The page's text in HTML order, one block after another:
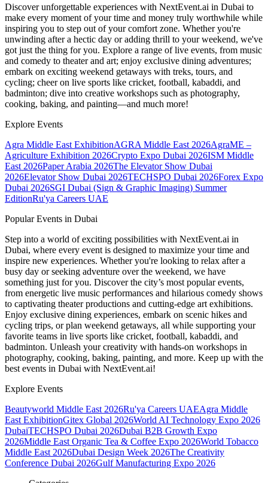
Discover unforgettable experiences with NextEvent.ai in Dubai to
make every moment of your time and money truly worthwhile while
inspiring you to step out of your comfort zone. Whether you're
unwinding after a hectic day or adding thrill to your weekend, we've
got just the thing for you. Explore a range of live events, from music
and comedy to theater and art; enjoy exclusive dining adventures;
embark on exciting weekend getaways with treks, tours, and
cycling; cheer on live sports like cricket, football, kabaddi, and
badminton; dive into creative workshops such as photography,
cooking, baking, and painting—and much more!
Explore Events
Agra Middle East ExhibitionAGRA Middle East 2026AgraME –
Agriculture Exhibition 2026Crypto Expo Dubai 2026ISM Middle
East 2026Paper Arabia 2026The Elevator Show Dubai
2026Elevator Show Dubai 2026TECHSPO Dubai 2026Forex Expo
Dubai 2026SGI Dubai (Sign & Graphic Imaging) Summer
EditionRu'ya Careers UAE
Popular Events in Dubai
Step into a world of exciting possibilities with NextEvent.ai in
Dubai, where every event is designed to maximize your time and
inspire new experiences. Whether you're looking to relax after a
busy day or seeking adventure over the weekend, we have
something just for you. Discover the city’s most popular events,
from energetic live music performances and hilarious comedy shows
to captivating theater productions and cutting-edge art exhibitions.
Enjoy exclusive dining experiences, embark on scenic hikes and
cycling trips, or plan weekend getaways, all while supporting your
favorite teams in live sports like cricket, football, kabaddi, and
badminton. Unleash your creativity with hands-on workshops in
photography, cooking, baking, painting, and more. Keep up with the
best events in Dubai with NextEvent.ai!
Explore Events
Beautyworld Middle East 2026Ru'ya Careers UAEAgra Middle
East ExhibitionGitex Global 2026World AI Technology Expo 2026
DubaiTECHSPO Dubai 2026Dubai B2B Growth Expo
2026Middle East Organic Tea & Coffee Expo 2026World Tobacco
Middle East 2026Dubai Design Week 2026The Creativity
Conference Dubai 2026Gulf Manufacturing Expo 2026